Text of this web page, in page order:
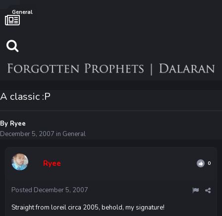
General
A classic :P
By Ryee
December 5, 2007 in General
Ryee 0
Posted December 5, 2007
Straight from loreil circa 2005, behold, my signature!